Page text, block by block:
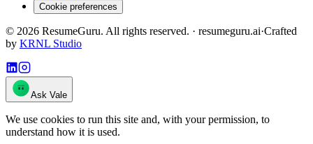
Cookie preferences
© 2026 ResumeGuru. All rights reserved. · resumeguru.ai·Crafted
by KRNL Studio
Ask Vale
We use cookies to run this site and, with your permission, to
understand how it is used.